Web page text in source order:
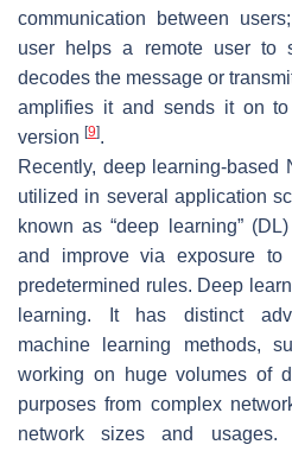
communication between
user helps a remote user to
decodes the message or
amplifies it and sends it on
version [9].
Recently, deep learning-based
utilized in several application
known as “deep learning”
and improve via exposure to
predetermined rules. Deep
learning. It has distinct
machine learning methods,
working on huge volumes of
purposes from complex
network sizes and usages.